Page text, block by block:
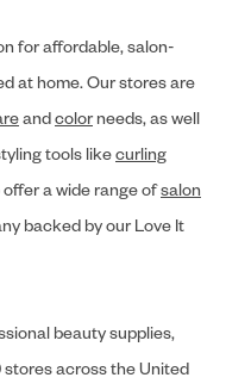
for affordable, salon-
at home. Our stores are
andcolor needs, as well
tools likecurling
offer a wide range ofsalon
backed by our Love It
beauty supplies,
across the United